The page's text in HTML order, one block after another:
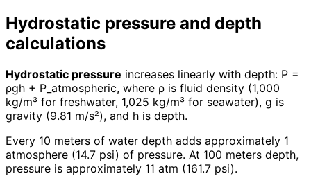
Hydrostatic pressure and depth
calculations
Hydrostatic pressure increases linearly with depth: P =
ρgh + P_atmospheric, where ρ is fluid density (1,000
kg/m³ for freshwater, 1,025 kg/m³ for seawater), g is
gravity (9.81 m/s²), and h is depth.
Every 10 meters of water depth adds approximately 1
atmosphere (14.7 psi) of pressure. At 100 meters depth,
pressure is approximately 11 atm (161.7 psi).